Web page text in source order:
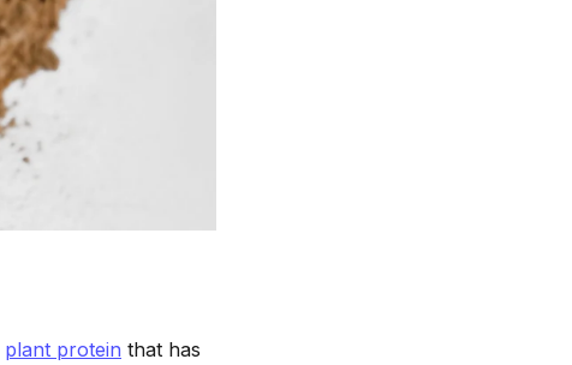
plant protein that has